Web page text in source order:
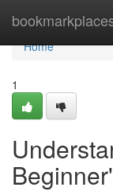
Home
Home
1